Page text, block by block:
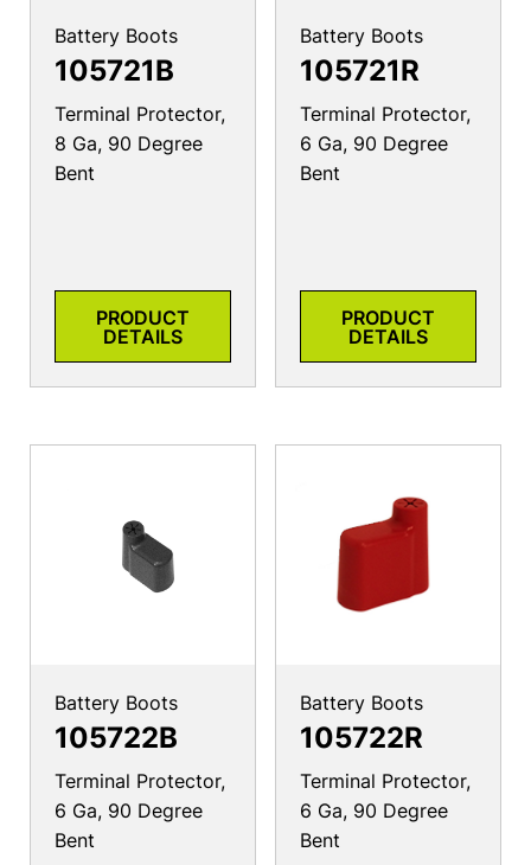
Battery Boots
105721B
Terminal Protector,
8 Ga, 90 Degree
Bent
PRODUCT
DETAILS
Battery Boots
105721R
Terminal Protector,
6 Ga, 90 Degree
Bent
PRODUCT
DETAILS
Battery Boots
105722B
Terminal Protector,
6 Ga, 90 Degree
Bent
Battery Boots
105722R
Terminal Protector,
6 Ga, 90 Degree
Bent